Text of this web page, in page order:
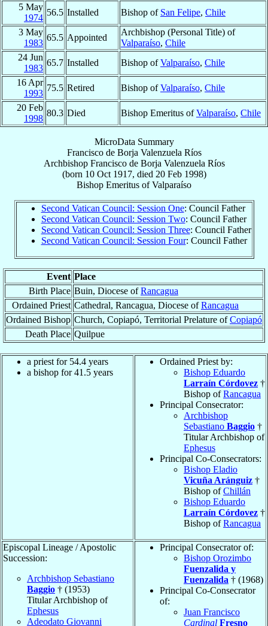
5 May
1974
56.5 Installed Bishop of San Felipe, Chile
3 May
1983
65.5 Appointed
Archbishop (Personal Title) of
Valparaíso, Chile
24 Jun
1983
65.7 Installed Bishop ofValparaíso, Chile
16 Apr
1993
75.5 Retired Bishop ofValparaíso, Chile
20 Feb
1998
80.3 Died Bishop Emeritus ofValparaíso, Chile
MicroData Summary
Francisco de Borja Valenzuela Ríos
Archbishop Francisco de Borja Valenzuela Ríos
(born 10 Oct 1917, died 20 Feb 1998)
Bishop Emeritus ofValparaíso
Second Vatican Council: Session One: Council Father
Second Vatican Council: Session Two: Council Father
Second Vatican Council: Session Three: Council Father
Second Vatican Council: Session Four: Council Father
Event Place
Birth Place Buin, Diocese ofRancagua
Ordained Priest Cathedral, Rancagua, Diocese ofRancagua
Ordained Bishop Church, Copiapó, Territorial Prelature ofCopiapó
Death Place Quilpue
a priest for 54.4 years
a bishop for 41.5 years
Ordained Priest by:
Bishop Eduardo
Larraín Córdovez †
Bishop ofRancagua
Principal Consecrator:
Archbishop
Sebastiano Baggio †
Titular Archbishop of
Ephesus
Principal Co-Consecrators:
Bishop Eladio
Vicuña Aránguiz †
Bishop ofChillán
Bishop Eduardo
Larraín Córdovez †
Bishop ofRancagua
Episcopal Lineage / Apostolic
Succession:
Archbishop Sebastiano
Baggio † (1953)
Titular Archbishop of
Ephesus
Adeodato Giovanni
Principal Consecrator of:
Bishop Orozimbo
Fuenzalida y
Fuenzalida † (1968)
Principal Co-Consecrator
of:
Juan Francisco
Cardinal Fresno